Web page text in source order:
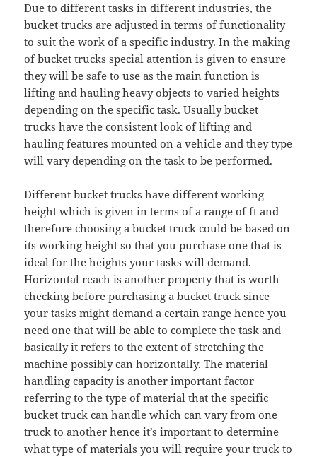
Due to different tasks in different industries, the
bucket trucks are adjusted in terms of functionality
to suit the work of a specific industry. In the making
of bucket trucks special attention is given to ensure
they will be safe to use as the main function is
lifting and hauling heavy objects to varied heights
depending on the specific task. Usually bucket
trucks have the consistent look of lifting and
hauling features mounted on a vehicle and they type
will vary depending on the task to be performed.
Different bucket trucks have different working
height which is given in terms of a range of ft and
therefore choosing a bucket truck could be based on
its working height so that you purchase one that is
ideal for the heights your tasks will demand.
Horizontal reach is another property that is worth
checking before purchasing a bucket truck since
your tasks might demand a certain range hence you
need one that will be able to complete the task and
basically it refers to the extent of stretching the
machine possibly can horizontally. The material
handling capacity is another important factor
referring to the type of material that the specific
bucket truck can handle which can vary from one
truck to another hence it’s important to determine
what type of materials you will require your truck to